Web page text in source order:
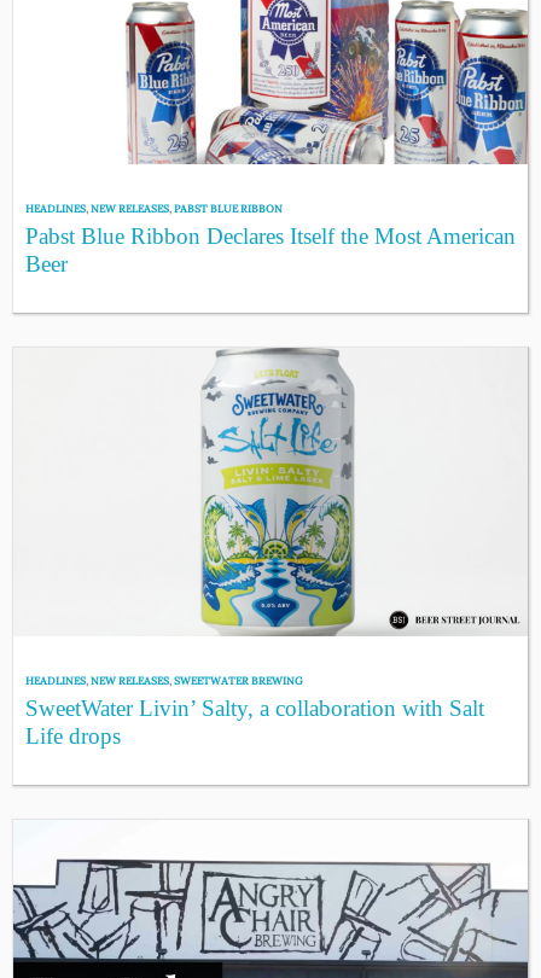
HEADLINES,NEW RELEASES,PABST BLUE RIBBON
Pabst Blue Ribbon Declares Itself the Most American
Beer
HEADLINES,NEW RELEASES,SWEETWATER BREWING
SweetWater Livin’ Salty, a collaboration with Salt
Life drops